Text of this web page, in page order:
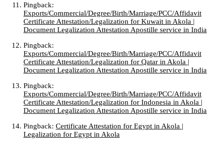
Pingback:
Exports/Commercial/Degree/Birth/Marriage/PCC/Affidavit
Certificate Attestation/Legalization for Kuwait in Akola |
Document Legalization Attestation Apostille service in India
Pingback:
Exports/Commercial/Degree/Birth/Marriage/PCC/Affidavit
Certificate Attestation/Legalization for Qatar in Akola |
Document Legalization Attestation Apostille service in India
Pingback:
Exports/Commercial/Degree/Birth/Marriage/PCC/Affidavit
Certificate Attestation/Legalization for Indonesia in Akola |
Document Legalization Attestation Apostille service in India
Pingback: Certificate Attestation for Egypt in Akola |
Legalization for Egypt in Akola